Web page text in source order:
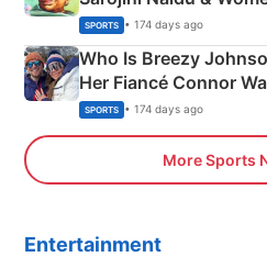
India
SPORTS • 174 days ago
Who Is Breezy
Her Fiancé Connor
Olympics Proposal
SPORTS • 174 days ago
More Sports
Entertainment